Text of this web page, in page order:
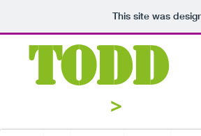
This site was
Todd
>